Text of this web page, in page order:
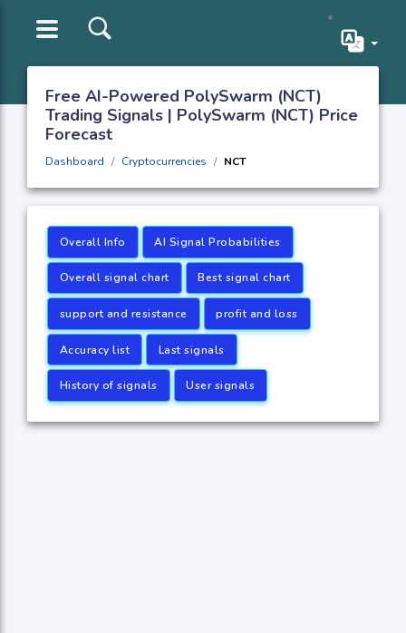
Free AI-Powered PolySwarm (NCT)
Trading Signals | PolySwarm (NCT) Price
Forecast
Dashboard Cryptocurrencies NCT
Overall Info AI Signal Probabilities
Overall signal chart Best signal chart
support and resistance profit and loss
Accuracy list Last signals
History of signals User signals